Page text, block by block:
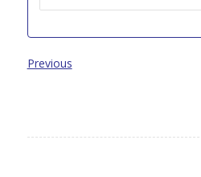
Previous